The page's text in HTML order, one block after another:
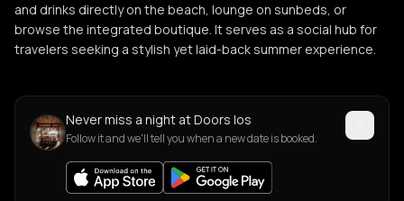
and drinks directly on the beach, lounge on sunbeds, or
browse the integrated boutique. It serves as a social hub for
travelers seeking a stylish yet laid-back summer experience.
Never miss a night at Doors Ios
Follow it and we'll tell you when a new date is booked.